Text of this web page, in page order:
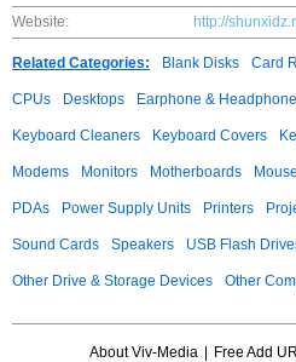
Website:
http://
Related Categories: Blank Disks Card
CPUs Desktops Earphone & Headphone
Keyboard Cleaners Keyboard Covers
Modems Monitors Motherboards Mouse
PDAs Power Supply Units Printers
Sound Cards Speakers USB Flash
Other Drive & Storage Devices Other
About Viv-Media Free Add